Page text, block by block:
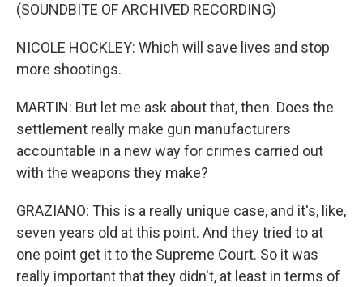
(SOUNDBITE OF ARCHIVED RECORDING)
NICOLE HOCKLEY: Which will save lives and stop
more shootings.
MARTIN: But let me ask about that, then. Does the
settlement really make gun manufacturers
accountable in a new way for crimes carried out
with the weapons they make?
GRAZIANO: This is a really unique case, and it's, like,
seven years old at this point. And they tried to at
one point get it to the Supreme Court. So it was
really important that they didn't, at least in terms of